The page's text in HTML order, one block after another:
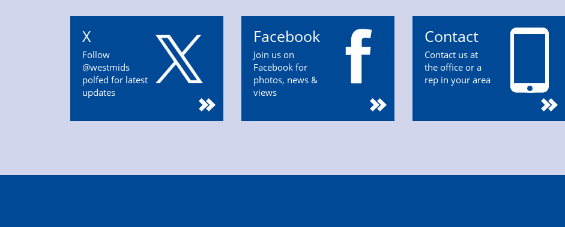
X
Follow
@westmids
polfed for latest
updates
Facebook
Join us on
Facebook for
photos, news &
views
Contact
Contact us at
the office or a
rep in your area